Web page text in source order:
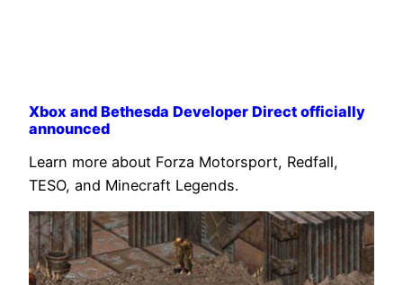
Xbox and Bethesda Developer Direct officially
announced
Learn more about Forza Motorsport, Redfall,
TESO, and Minecraft Legends.